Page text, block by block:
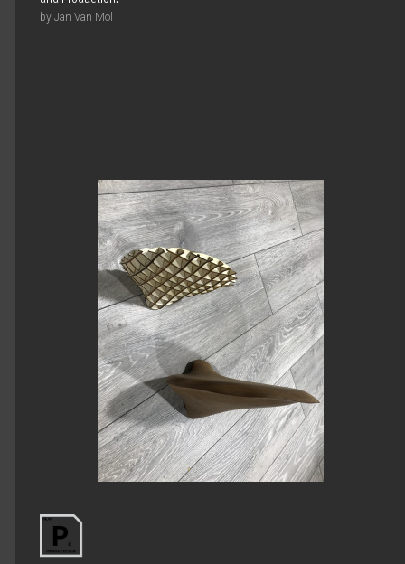
by Jan Van Mol